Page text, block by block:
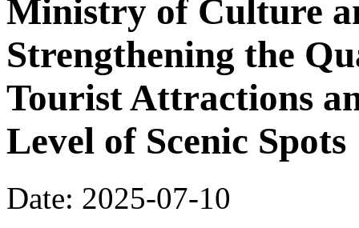
Ministry of Culture
Strengthening the
Tourist Attractions
Level of Scenic Spots
Date: 2025-07-10